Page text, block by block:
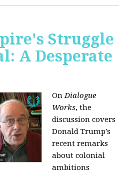
Struggle
A Desperate
OnDialogue
Works, the
discussion covers
Donald Trump's
recent remarks
about colonial
ambitions